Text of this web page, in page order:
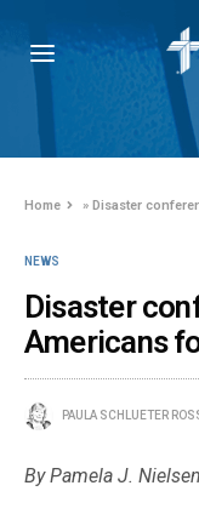
Home »Disaster
NEWS
Disaster
Americans
PAULA SCHLUETER
By Pamela J. Nielsen